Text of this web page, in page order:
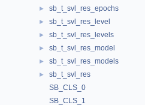
► sb_t_svl_res_epochs
► sb_t_svl_res_level
► sb_t_svl_res_levels
► sb_t_svl_res_model
► sb_t_svl_res_models
►
sb_t_svl_res
SB_CLS_0
SB_CLS_1